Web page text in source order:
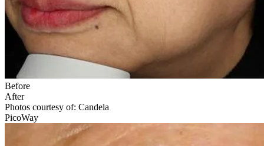
Before
After
Photos courtesy of: Candela
PicoWay